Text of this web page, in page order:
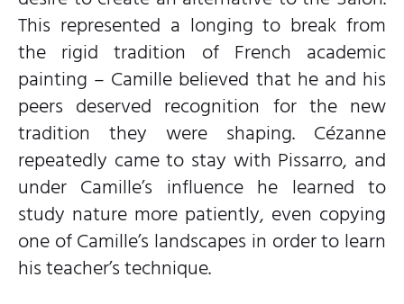
This represented a longing to break from
the rigid tradition of French academic
painting – Camille believed that he and his
peers deserved recognition for the new
tradition they were shaping. Cézanne
repeatedly came to stay with Pissarro, and
under Camille’s influence he learned to
study nature more patiently, even copying
one of Camille’s landscapes in order to learn
his teacher’s technique.